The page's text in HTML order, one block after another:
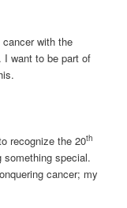
cancer with the
I want to be part of
recognize the 20th
something special.
cancer; my